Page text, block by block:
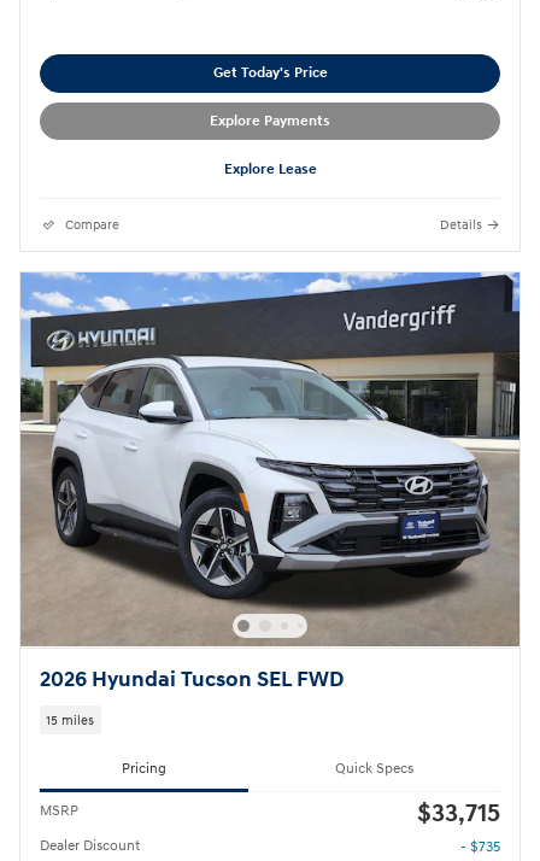
Get Today's Price
Explore Payments
Explore Lease
Compare Details
2026 Hyundai Tucson SEL FWD
15 miles
Pricing Quick Specs
MSRP $33,715
Dealer Discount - $735